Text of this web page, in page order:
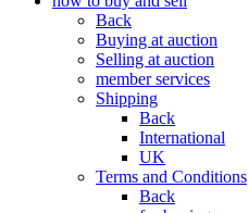
Back
Buying at auction
Selling at auction
member services
Shipping
Back
International
UK
Terms and Conditions
Back